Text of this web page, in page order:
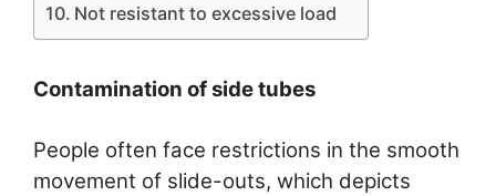
Not resistant to excessive load
Contamination of side tubes
People often face restrictions in the smooth
movement of slide-outs, which depicts